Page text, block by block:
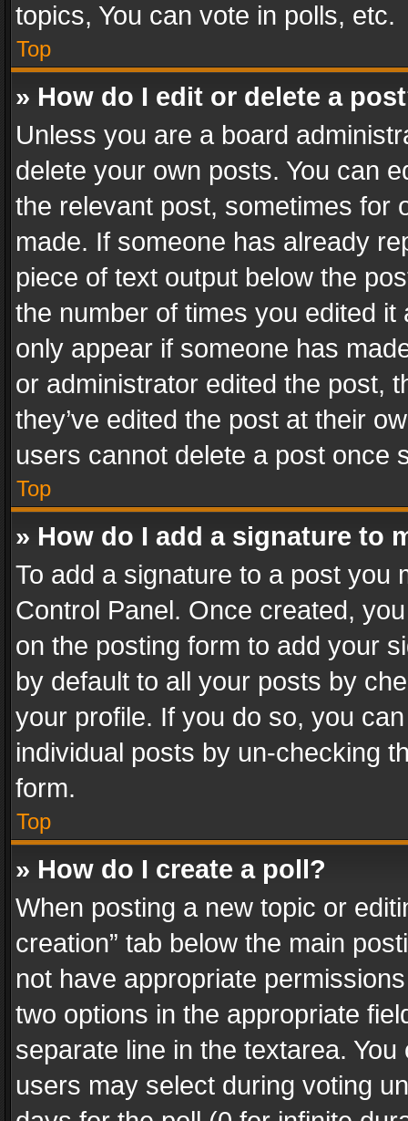
topics, You can vote in polls, etc.
Top
» How do I edit or delete a
Unless you are a board
delete your own posts. You can
the relevant post, sometimes for
made. If someone has already
piece of text output below the
the number of times you edited
only appear if someone has
or administrator edited the post,
they’ve edited the post at their
users cannot delete a post once
Top
» How do I add a signature to
To add a signature to a post you
Control Panel. Once created,
on the posting form to add your
by default to all your posts by
your profile. If you do so, you
individual posts by un-checking
form.
Top
» How do I create a poll?
When posting a new topic or
creation” tab below the main
not have appropriate
two options in the appropriate
separate line in the textarea.
users may select during voting